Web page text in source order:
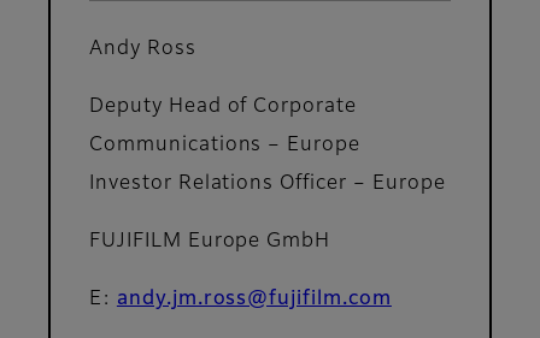
Andy Ross
Deputy Head of Corporate
Communications – Europe
Investor Relations Officer – Europe
FUJIFILM Europe GmbH
E: andy.jm.ross@fujifilm.com